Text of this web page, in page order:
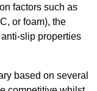
factors such as
or foam), the
slip properties
based on several